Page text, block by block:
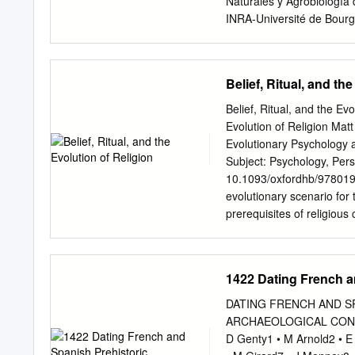
area. 3 See
INRA-Université de
recognized shortly after
a huge number of
and the previous
due to the damage
2001, an outbreak of the
stains, produced by the
2006, the extensive
the dispersion of
Belief, Ritual, and
Belief, Ritual, and the
Evolution of Religion
Evolutionary Psychology
Subject: Psychology,
10.1093/oxfordhb/
evolutionary scenario
prerequisites of religious
reviewed. Archeological
indicate that the first
group synchronized
use, and increasing
1422 Dating French
DATING FRENCH AND
ARCHAEOLOGICAL
D Genty1 • M Arnold2 •